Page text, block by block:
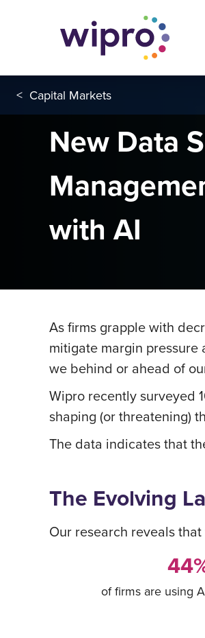
< Capital Markets
New Data
with AI
As firms grapple with
mitigate margin
we behind or ahead of
Wipro recently surveyed
shaping (or threatening)
The data indicates that
The Evolving
Our research reveals
of firms are using